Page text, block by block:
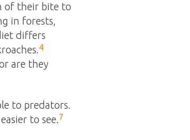
of their bite to
in forests,
differs
4
are they
to predators.
to see.7